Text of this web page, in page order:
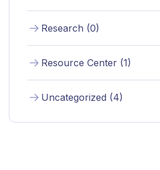
Research (0)
Resource Center (1)
Uncategorized (4)